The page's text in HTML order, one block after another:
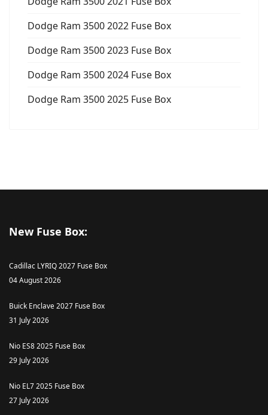
Dodge Ram 3500 2022 Fuse Box
Dodge Ram 3500 2023 Fuse Box
Dodge Ram 3500 2024 Fuse Box
Dodge Ram 3500 2025 Fuse Box
New Fuse Box:
Cadillac LYRIQ 2027 Fuse Box
04 August 2026
Buick Enclave 2027 Fuse Box
31 July 2026
Nio ES8 2025 Fuse Box
29 July 2026
Nio EL7 2025 Fuse Box
27 July 2026